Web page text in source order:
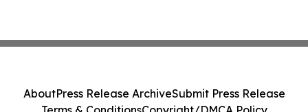
AboutPress Release ArchiveSubmit Press Release